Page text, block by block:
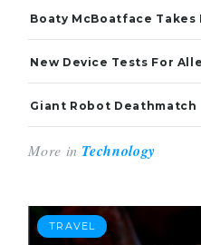
New Device Tests For
Giant Robot Deathmatch
More in Technology
TRAVEL